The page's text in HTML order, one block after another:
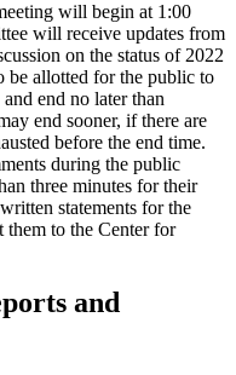
will begin at 1:00
will receive updates from
on the status of 2022
be allotted for the public to
end no later than
end sooner, if there are
before the end time.
during the public
three minutes for their
statements for the
them to the Center for
and